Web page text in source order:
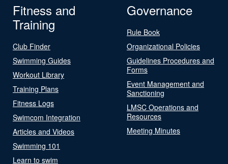
Fitness and
Training
Club Finder
Swimming Guides
Workout Library
Training Plans
Fitness Logs
Swimcom Integration
Articles and Videos
Swimming 101
Learn to swim
Governance
Rule Book
Organizational Policies
Guidelines Procedures and
Forms
Event Management and
Sanctioning
LMSC Operations and
Resources
Meeting Minutes